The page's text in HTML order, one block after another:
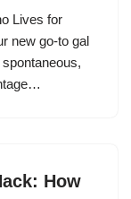
Lives for
new go-to gal
How